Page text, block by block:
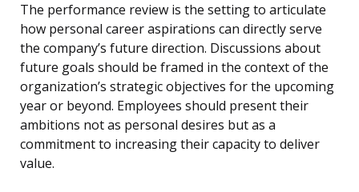
The performance review is the setting to articulate
how personal career aspirations can directly serve
the company’s future direction. Discussions about
future goals should be framed in the context of the
organization’s strategic objectives for the upcoming
year or beyond. Employees should present their
ambitions not as personal desires but as a
commitment to increasing their capacity to deliver
value.